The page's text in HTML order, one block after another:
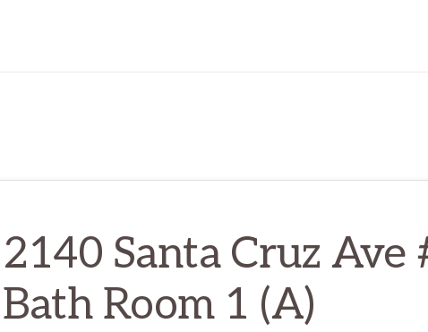
2140 Santa Cruz Ave
Bath Room 1 (A)